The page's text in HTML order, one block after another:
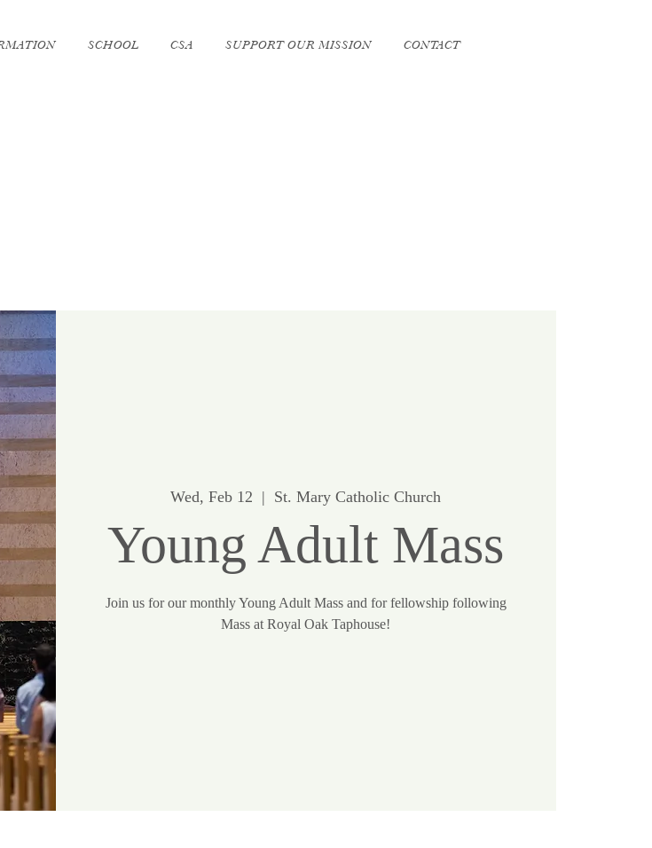
SCHOOL CSA SUPPORT OUR MISSION CONTACT
Wed, Feb 12
  |
St. Mary Catholic Church
Young Adult Mass
Join us for our monthly Young Adult Mass and for fellowship following
Mass at Royal Oak Taphouse!